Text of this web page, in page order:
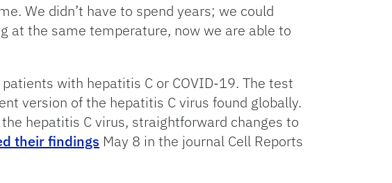
We didn’t have to spend years; we could
at the same temperature, now we are able to
with hepatitis C or COVID-19. The test
version of the hepatitis C virus found globally.
hepatitis C virus, straightforward changes to
their findings May 8 in the journal Cell Reports